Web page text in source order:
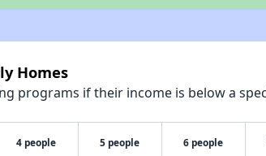
Homes
programs if their income is below a
4 people 5 people 6 people